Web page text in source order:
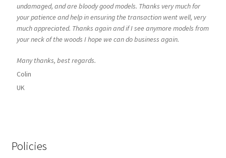
undamaged, and are bloody good models. Thanks very much for
your patience and help in ensuring the transaction went well, very
much appreciated. Thanks again and if I see anymore models from
your neck of the woods I hope we can do business again.
Many thanks, best regards.
Colin
UK
Policies